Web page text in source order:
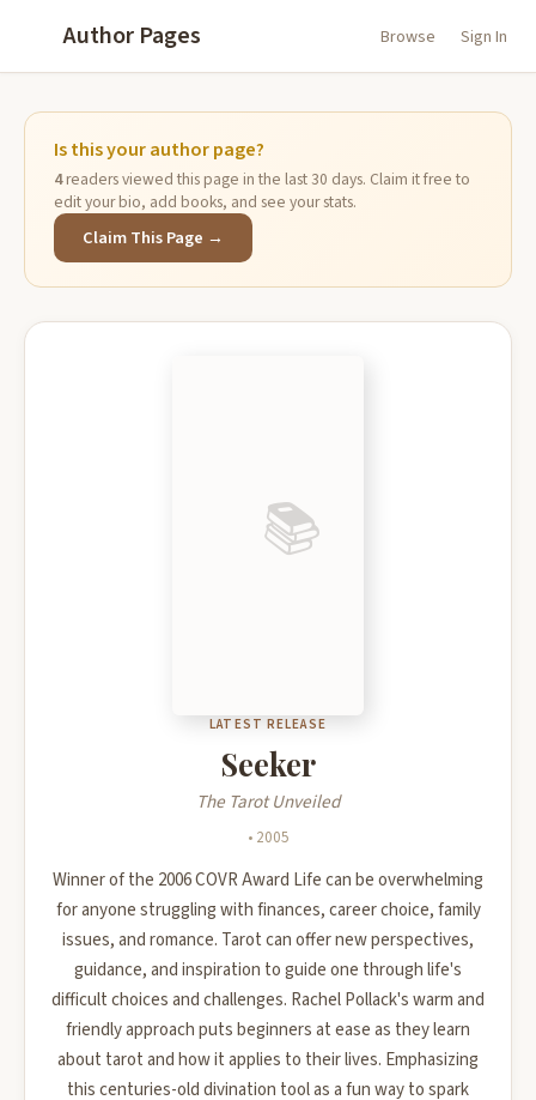
Author Pages Browse Sign In
Is this your author page?
4readers viewed this page in the last 30 days. Claim it free to
edit your bio, add books, and see your stats.
Claim This Page →
📚
LATEST RELEASE
Seeker
The Tarot Unveiled
• 2005
Winner of the 2006 COVR Award Life can be overwhelming
for anyone struggling with finances, career choice, family
issues, and romance. Tarot can offer new perspectives,
guidance, and inspiration to guide one through life's
difficult choices and challenges. Rachel Pollack's warm and
friendly approach puts beginners at ease as they learn
about tarot and how it applies to their lives. Emphasizing
this centuries-old divination tool as a fun way to spark